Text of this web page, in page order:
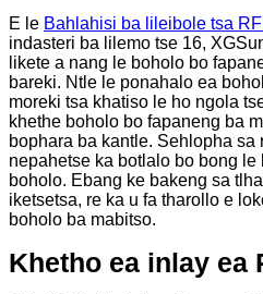
E le Bahlahisi ba lileibole tsa
indasteri ba lilemo tse 16,
likete a nang le boholo bo
bareki. Ntle le ponahalo ea
moreki tsa khatiso le ho ngola
khethe boholo bo fapaneng ba
bophara ba kantle. Sehlopha
nepahetse ka botlalo bo bong le
boholo. Ebang ke bakeng sa
iketsetsa, re ka u fa tharollo e
boholo ba mabitso.
Khetho ea inlay ea